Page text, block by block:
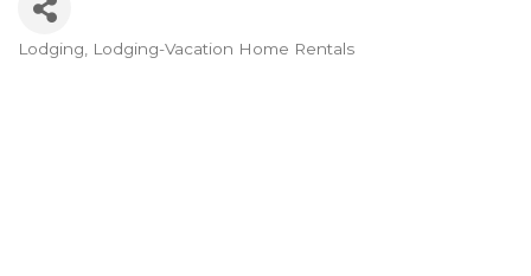
Categories
Lodging Lodging-Vacation Home Rentals